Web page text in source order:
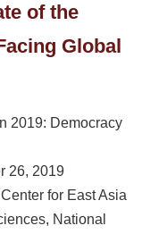
of the
Global
2019: Democracy
26, 2019
for East Asia
National